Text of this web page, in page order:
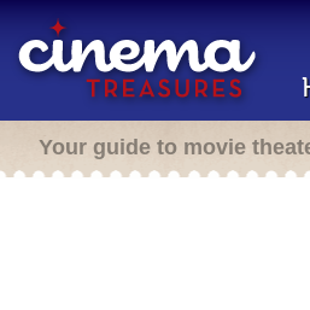
Your guide to movie